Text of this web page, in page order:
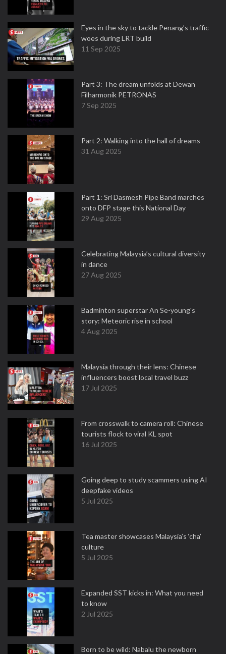
Eyes in the sky to tackle Penang’s traffic
woes during LRT build
11 Sep 2025
Part 3: The dream unfolds at Dewan
Filharmonik PETRONAS
7 Sep 2025
Part 2: Walking into the hall of dreams
31 Aug 2025
Part 1: Sri Dasmesh Pipe Band marches
onto DFP stage this National Day
29 Aug 2025
Celebrating Malaysia’s cultural diversity
in dance
27 Aug 2025
Badminton superstar An Se-young's
story: Meteoric rise in school
4 Aug 2025
Malaysia through their lens: Chinese
influencers boost local travel buzz
17 Jul 2025
From crosswalk to camera roll: Chinese
tourists flock to viral KL spot
16 Jul 2025
Going deep to study scammers using AI
deepfake videos
5 Jul 2025
Tea master showcases Malaysia’s ‘cha’
culture
5 Jul 2025
Expanded SST kicks in: What you need
to know
2 Jul 2025
Born to be wild: Nabalu the newborn